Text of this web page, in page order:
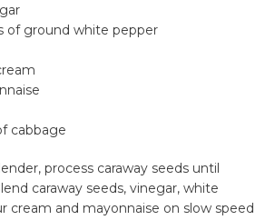
of ground white pepper
cabbage
process caraway seeds until
caraway seeds, vinegar, white
cream and mayonnaise on slow speed